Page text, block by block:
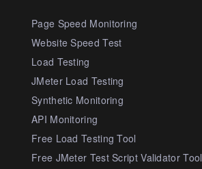
Page Speed Monitoring
Website Speed Test
Load Testing
JMeter Load Testing
Synthetic Monitoring
API Monitoring
Free Load Testing Tool
Free JMeter Test Script Validator Tool